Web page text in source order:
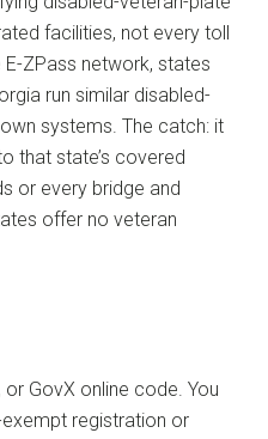
facilities, not every toll
ZPass network, states
run similar disabled-
systems. The catch: it
that state’s covered
or every bridge and
offer no veteran
or GovX online code. You
registration or